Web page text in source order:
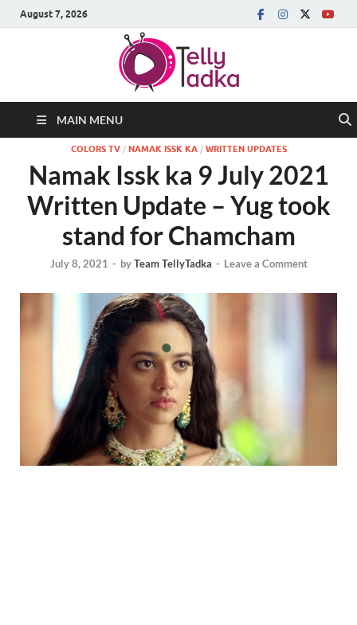
August 7, 2026
MAIN MENU
COLORS TV/ NAMAK ISSK KA/ WRITTEN UPDATES
Namak Issk ka 9 July 2021
Written Update – Yug took
stand for Chamcham
July 8, 2021 - byTeam TellyTadka - Leave a Comment